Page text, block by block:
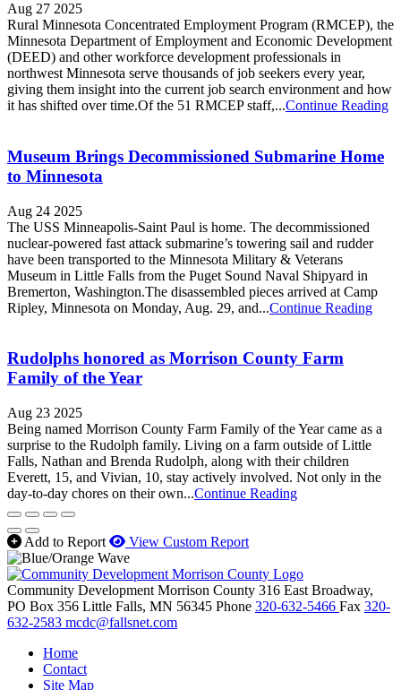
Aug 27 2025
Rural Minnesota Concentrated Employment Program (RMCEP), the
Minnesota Department of Employment and Economic Development
(DEED) and other workforce development professionals in
northwest Minnesota serve thousands of job seekers every year,
giving them insight into the current job search environment and how
it has shifted over time.Of the 51 RMCEP staff,...Continue Reading
Museum Brings Decommissioned Submarine Home
to Minnesota
Aug 24 2025
The USS Minneapolis-Saint Paul is home. The decommissioned
nuclear-powered fast attack submarine’s towering sail and rudder
have been transported to the Minnesota Military & Veterans
Museum in Little Falls from the Puget Sound Naval Shipyard in
Bremerton, Washington.The disassembled pieces arrived at Camp
Ripley, Minnesota on Monday, Aug. 29, and...Continue Reading
Rudolphs honored as Morrison County Farm
Family of the Year
Aug 23 2025
Being named Morrison County Farm Family of the Year came as a
surprise to the Rudolph family. Living on a farm outside of Little
Falls, Nathan and Brenda Rudolph, along with their children
Everett, 15, and Vivian, 10, stay actively involved. Not only in the
day-to-day chores on their own...Continue Reading
Add to Report View Custom Report
Community Development Morrison County 316 East Broadway,
PO Box 356 Little Falls, MN 56345 Phone 320-632-5466 Fax 320-
632-2583 mcdc@fallsnet.com
Home
Contact
Site Map